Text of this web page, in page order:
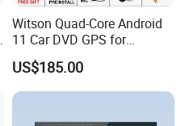
Witson Quad-Core Android
11 Car DVD GPS for
Peugeot 407 (Silver Frame)
1080P HD Video
US$185.00